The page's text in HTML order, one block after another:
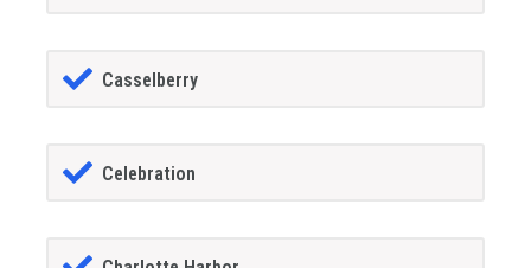
Casselberry
Celebration